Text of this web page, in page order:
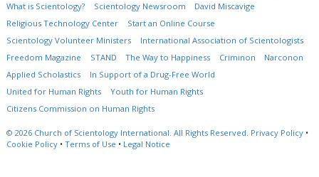
What is Scientology?
Scientology Newsroom
David Miscavige
Religious Technology Center
Start an Online Course
Scientology Volunteer Ministers
International Association of Scientologists
Freedom Magazine
STAND The Way to Happiness Criminon
Narconon
Applied Scholastics
In Support of a Drug-Free World
United for Human Rights
Youth for Human Rights
Citizens Commission on Human Rights
© 2026 Church of Scientology International. All Rights Reserved. Privacy Policy •
Cookie Policy • Terms of Use • Legal Notice